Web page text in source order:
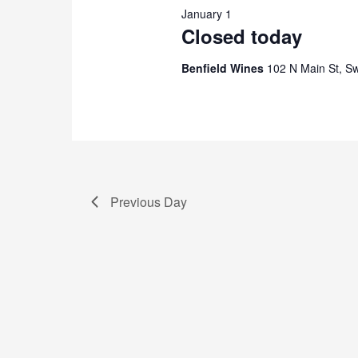
Closed today
January 1
Benfield Wines 102 N Main St,
Previous Day